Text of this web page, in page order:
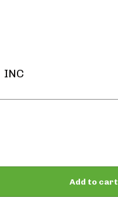
INC
Add to cart